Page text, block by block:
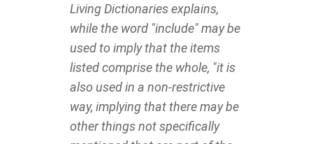
Living Dictionaries explains,
while the word "include" may be
used to imply that the items
listed comprise the whole, "it is
also used in a non-restrictive
way, implying that there may be
other things not specifically